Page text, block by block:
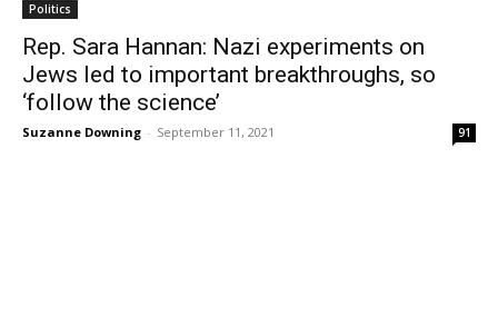
Politics
Rep. Sara Hannan: Nazi experiments on
Jews led to important breakthroughs, so
‘follow the science’
Suzanne Downing - September 11, 2021 91